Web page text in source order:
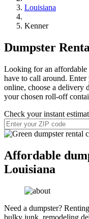
Louisiana
Kenner
Dumpster
Looking for an affordable
have to call around.
online, choose a delivery
your chosen roll-off
Check your instant
Affordable
Louisiana
Need a dumpster?
bulky junk, remodeling